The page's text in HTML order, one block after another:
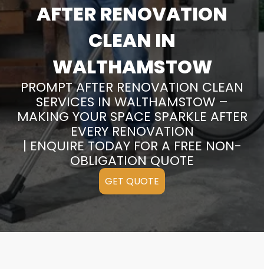
AFTER RENOVATION
CLEAN IN
WALTHAMSTOW
PROMPT AFTER RENOVATION CLEAN
SERVICES IN WALTHAMSTOW –
MAKING YOUR SPACE SPARKLE AFTER
EVERY RENOVATION
| ENQUIRE TODAY FOR A FREE NON-
OBLIGATION QUOTE
GET QUOTE